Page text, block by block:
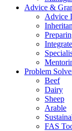
Advice &
Advice
Problem
Beef
Dairy
Sheep
Arable
FAS